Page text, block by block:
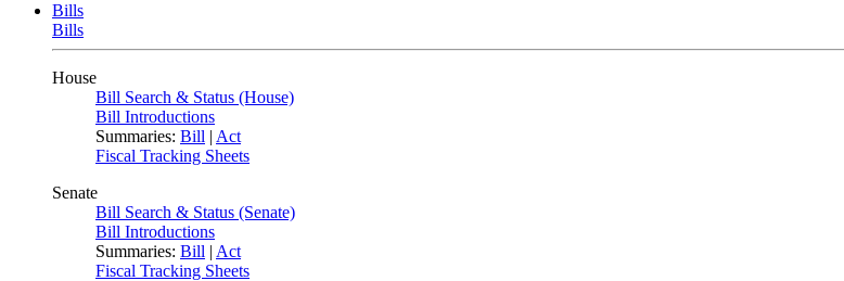
Bills
Bills
House
Bill Search & Status (House)
Bill Introductions
Summaries: Bill | Act
Fiscal Tracking Sheets
Senate
Bill Search & Status (Senate)
Bill Introductions
Summaries: Bill | Act
Fiscal Tracking Sheets